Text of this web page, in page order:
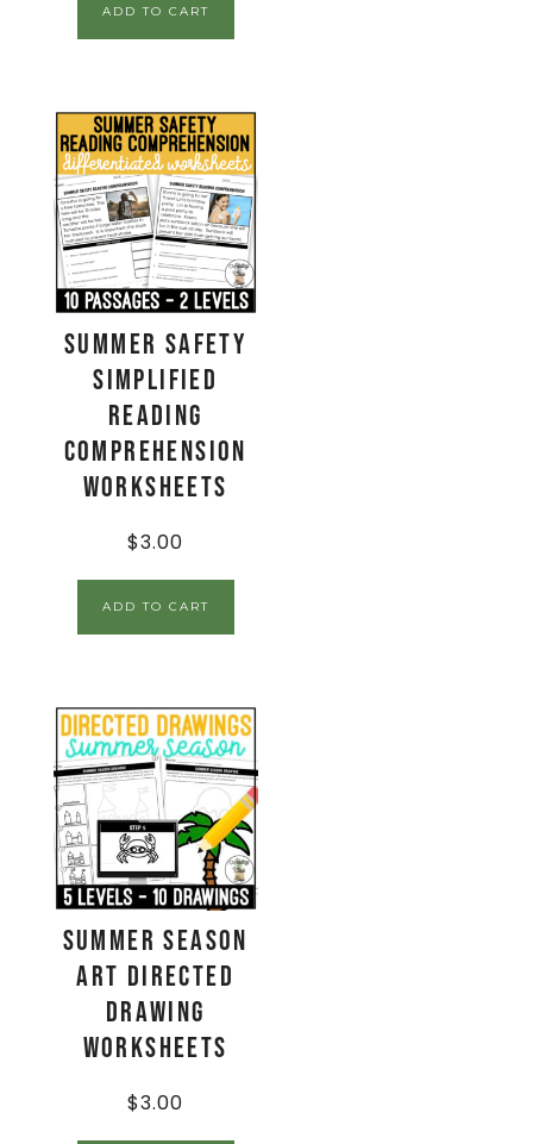
ADD TO CART
Summer Safety
Simplified
Reading
Comprehension
Worksheets
$3.00
ADD TO CART
Summer Season
Art Directed
Drawing
Worksheets
$3.00